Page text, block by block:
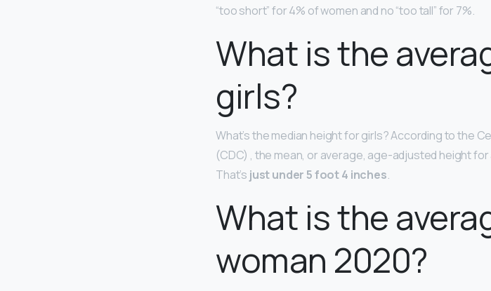
“too short” for 4% of women and no “too tall” for 7%.
What is the
girls?
What’s the median height for girls? According to the
(CDC) , the mean, or average, age-adjusted height
That’s just under 5 foot 4 inches.
What is the
woman 2020?